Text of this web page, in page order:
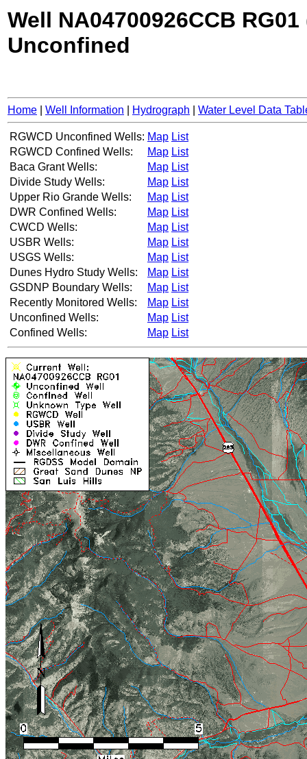
Well NA04700926CCB RG01
Unconfined
Home Well Information Hydrograph Water Level Data
RGWCD Unconfined Wells: Map List
RGWCD Confined Wells:
Map List
Baca Grant Wells:
Map List
Divide Study Wells:
Map List
Upper Rio Grande Wells:
Map List
DWR Confined Wells:
Map List
CWCD Wells:
Map List
USBR Wells:
Map List
USGS Wells:
Map List
Dunes Hydro Study Wells:
Map List
GSDNP Boundary Wells:
Map List
Recently Monitored Wells:
Map List
Unconfined Wells:
Map List
Confined Wells:
Map List